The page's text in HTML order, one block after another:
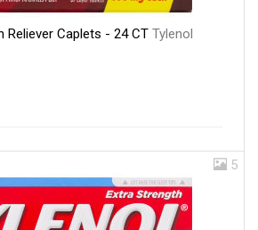
Reliever Caplets - 24 CT Tylenol
5